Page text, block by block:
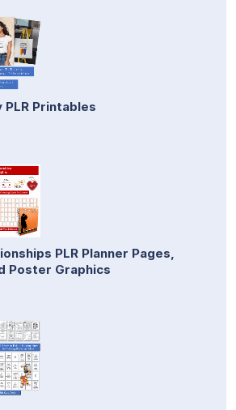
Printables
PLR Planner Pages,
Poster Graphics